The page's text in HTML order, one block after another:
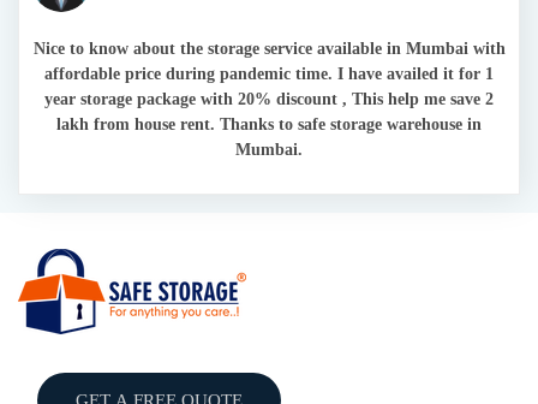
Nice to know about the storage service available in Mumbai with
affordable price during pandemic time. I have availed it for 1
year storage package with 20% discount , This help me save 2
lakh from house rent. Thanks to safe storage warehouse in
Mumbai.
GET A FREE QUOTE